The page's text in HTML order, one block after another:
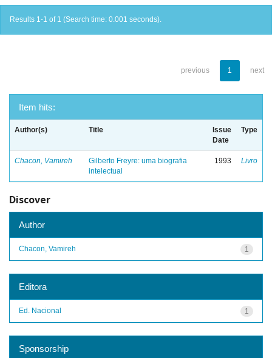
Results 1-1 of 1 (Search time: 0.001 seconds).
previous 1 next
Item hits:
Author(s) Title
Issue
Date
Type
Chacon, Vamireh
Gilberto Freyre: uma biografia
intelectual
1993 Livro
Discover
Author
1
Chacon, Vamireh
Editora
1
Ed. Nacional
Sponsorship